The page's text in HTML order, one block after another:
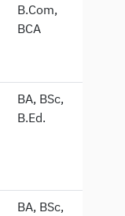
B.Com,
BCA
BA, BSc,
B.Ed.
BA, BSc,